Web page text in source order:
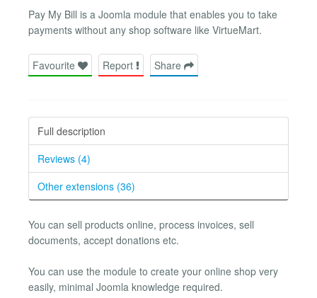
Pay My Bill is a Joomla module that enables you to take
payments without any shop software like VirtueMart.
Favourite Report Share
Full description
Reviews (4)
Other extensions (36)
You can sell products online, process invoices, sell
documents, accept donations etc.
You can use the module to create your online shop very
easily, minimal Joomla knowledge required.